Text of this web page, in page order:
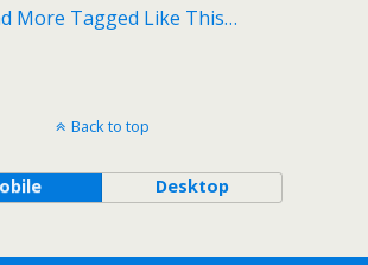
More Tagged Like This…
Back to top
Desktop